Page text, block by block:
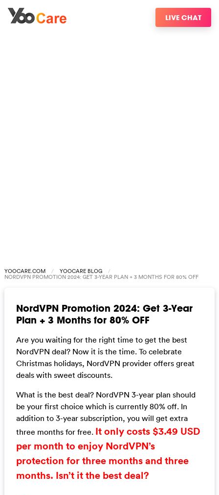
LIVE CHAT
YOOCARE.COM YOOCARE BLOG
NORDVPN PROMOTION 2024: GET 3-YEAR PLAN + 3 MONTHS FOR 80% OFF
NordVPN Promotion 2024: Get 3-Year
Plan + 3 Months for 80% OFF
Are you waiting for the right time to get the best
NordVPN deal? Now it is the time. To celebrate
Christmas holidays, NordVPN provider offers great
deals with sweet discounts.
What is the best deal? NordVPN 3-year plan should
be your first choice which is currently 80% off. In
addition to 3-year subscription, you will get extra
three months for free. It only costs $3.49 USD
per month to enjoy NordVPN’s
protection for three months and three
months. Isn’t it the best deal?